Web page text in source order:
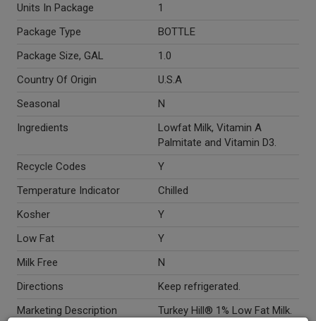
Units In Package
1
Package Type
BOTTLE
Package Size, GAL
1.0
Country Of Origin
U.S.A
Seasonal
N
Ingredients
Lowfat Milk, Vitamin A
Palmitate and Vitamin D3.
Recycle Codes
Y
Temperature Indicator
Chilled
Kosher
Y
Low Fat
Y
Milk Free
N
Directions
Keep refrigerated.
Marketing Description
Turkey Hill® 1% Low Fat Milk.